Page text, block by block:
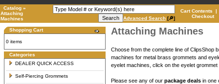
Catalog »
Attaching
Machines
Advanced Search [🔎]
Cart Contents |
Checkout
Shopping Cart
0 items
Categories
DEALER QUICK ACCESS
Self-Piercing Grommets
Attaching Machines
Choose from the complete line of ClipsShop
machines for metal brass grommets and
eyelet machines, click on the eyelet
Please see any of our package deals in one